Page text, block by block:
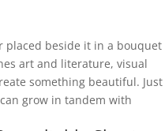
placed beside it in a bouquet
art and literature, visual
something beautiful. Just
grow in tandem with